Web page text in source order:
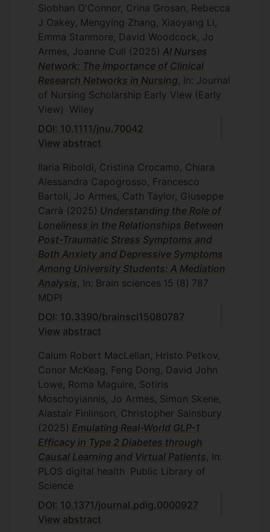
Siobhan O'Connor, Crina Grosan, Rebecca
J Oakey, Mengying Zhang, Xiaoyang Li,
Emma Stanmore, David Woodcock, Jo
Armes, Joanne Cull (2025) AI Nurses
Network: The Importance of Clinical
Research Networks in Nursing , In: Journal
of Nursing Scholarship Early View (Early
View) Wiley
DOI: 10.1111/jnu.70042
View abstract
Ilaria Riboldi, Cristina Crocamo, Chiara
Alessandra Capogrosso, Francesco
Bartoli, Jo Armes, Cath Taylor, Giuseppe
Carrà (2025) Understanding the Role of
Loneliness in the Relationships Between
Post-Traumatic Stress Symptoms and
Both Anxiety and Depressive Symptoms
Among University Students: A Mediation
Analysis , In: Brain sciences 15 (8) 787
MDPI
DOI: 10.3390/brainsci15080787
View abstract
Calum Robert MacLellan, Hristo Petkov,
Conor McKeag, Feng Dong, David John
Lowe, Roma Maguire, Sotiris
Moschoyiannis, Jo Armes, Simon Skene,
Alastair Finlinson, Christopher Sainsbury
(2025) Emulating Real-World GLP-1
Efficacy in Type 2 Diabetes through
Causal Learning and Virtual Patients , In:
PLOS digital health Public Library of
Science
DOI: 10.1371/journal.pdig.0000927
View abstract